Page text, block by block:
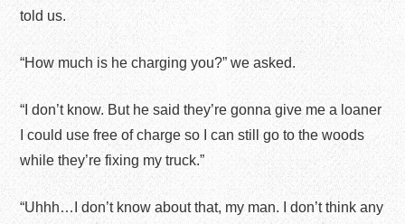
told us.
“How much is he charging you?” we asked.
“I don’t know. But he said they’re gonna give me a loaner
I could use free of charge so I can still go to the woods
while they’re fixing my truck.”
“Uhhh…I don’t know about that, my man. I don’t think any